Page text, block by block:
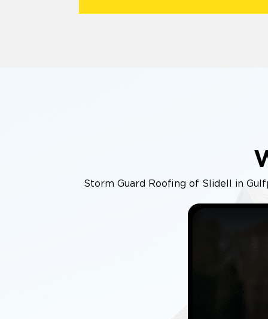
Storm Guard Roofing of Slidell in